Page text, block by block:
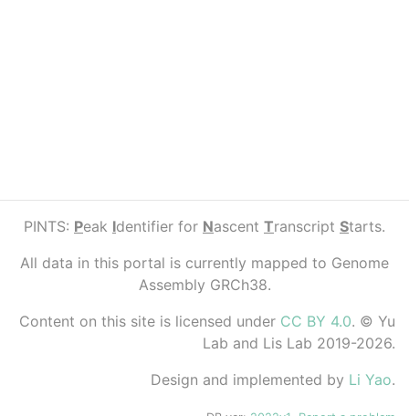
PINTS: Peak Identifier for Nascent Transcript Starts.
All data in this portal is currently mapped to Genome
Assembly GRCh38.
Content on this site is licensed under CC BY 4.0. © Yu
Lab and Lis Lab 2019-2026.
Design and implemented by Li Yao.